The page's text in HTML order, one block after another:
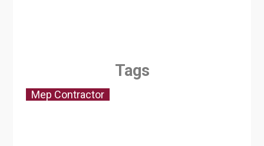
Tags
Mep Contractor